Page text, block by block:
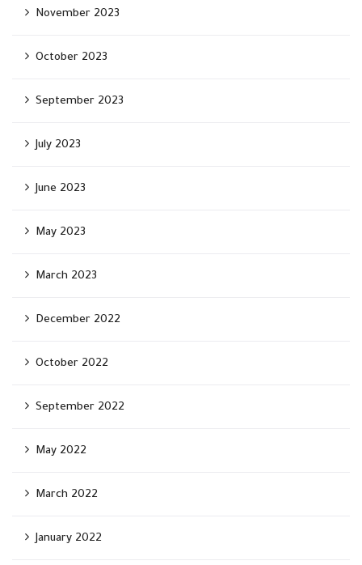
November 2023
October 2023
September 2023
July 2023
June 2023
May 2023
March 2023
December 2022
October 2022
September 2022
May 2022
March 2022
January 2022